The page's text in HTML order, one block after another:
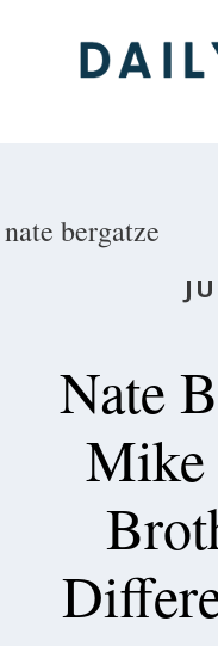
nate bergatze
Nate
Mike